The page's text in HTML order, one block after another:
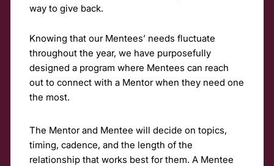
way to give back.
Knowing that our Mentees’ needs fluctuate
throughout the year, we have purposefully
designed a program where Mentees can reach
out to connect with a Mentor when they need one
the most.
The Mentor and Mentee will decide on topics,
timing, cadence, and the length of the
relationship that works best for them. A Mentee